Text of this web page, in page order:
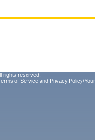
rights reserved.
of Service and Privacy Policy/